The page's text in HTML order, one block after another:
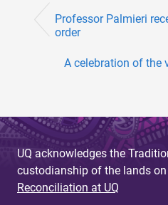
Professor Palmieri
order
A celebration of the
UQ acknowledges the
custodianship of the lands
Reconciliation at UQ